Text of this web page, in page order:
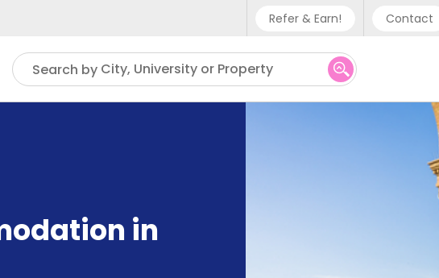
Refer & Earn! Contact
Phone support
UK - +44 (0) 20 3871
IN - +91 (80) 3711
US - +1 (646) 718
Search by City, University or Property
in